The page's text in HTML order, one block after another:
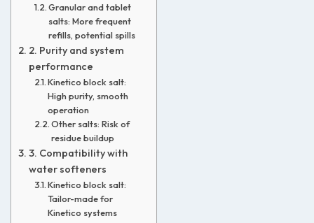
Granular and tablet
salts: More frequent
refills, potential spills
2. Purity and system
performance
Kinetico block salt:
High purity, smooth
operation
Other salts: Risk of
residue buildup
3. Compatibility with
water softeners
Kinetico block salt:
Tailor-made for
Kinetico systems